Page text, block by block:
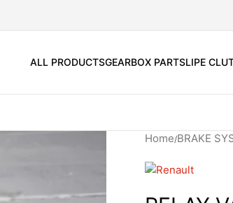
ALL PRODUCTSGEARBOX PARTSLIPE
Home BRAKE